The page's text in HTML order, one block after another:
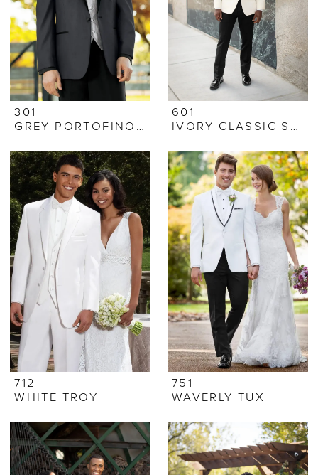
301
GREY PORTOFINO TUX
601
IVORY CLASSIC SHAWL
712
WHITE TROY
751
WAVERLY TUX